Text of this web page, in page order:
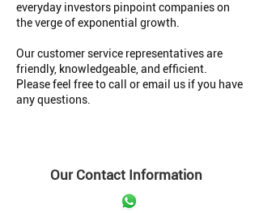
everyday investors pinpoint companies on
the verge of exponential growth.
Our customer service representatives are
friendly, knowledgeable, and efficient.
Please feel free to call or email us if you have
any questions.
Our Contact Information